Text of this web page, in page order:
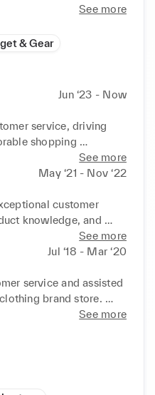
See more
& Gear
Jun ‘23 - Now
service, driving
shopping
Hamleys, London’s
service by assisting
offering product
resolving inquiries
through effective
and meeting sales
games, and
and enhance
See more
May ‘21 - Nov ‘22
customer
knowledge, and
Maintained a high
was able to
and features of
skills in customer
knowledge,
See more
Jul ‘18 - Mar ‘20
service and assisted
brand store.
and visually appealing
to the goals of
See more